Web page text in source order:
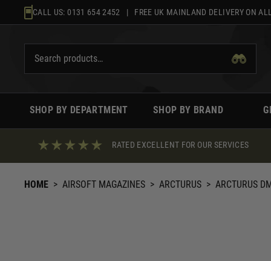
to
CALL US: 0131 654 2452 | FREE UK MAINLAND DELIVERY ON
SHOP BY DEPARTMENT SHOP BY BRAND
RATED EXCELLENT FOR OUR SERVICES
HOME > AIRSOFT MAGAZINES > ARCTURUS > ARCTURUS